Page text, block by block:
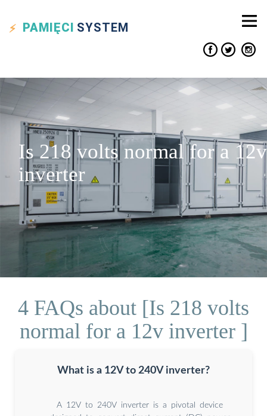
PAMIĘCI SYSTEM
Is 218 volts normal for a 12v
inverter
4 FAQs about [Is 218 volts
normal for a 12v inverter ]
What is a 12V to 240V inverter?
A 12V to 240V inverter is a pivotal device